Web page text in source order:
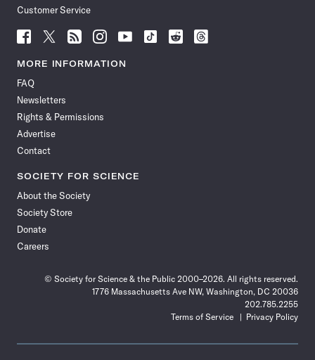
Customer Service
Follow
News
Facebook
Follow
News
Follow
News
Follow
News
Follow
News
Follow
Follow
Follow
MORE INFORMATION
FAQ
Newsletters
Rights & Permissions
Advertise
Contact
SOCIETY FOR SCIENCE
About the Society
Society Store
Donate
Careers
© Society for Science & the Public 2000–2026. All rights reserved.
1776 Massachusetts Ave NW, Washington, DC 20036
202.785.2255
Terms of Service
Privacy Policy